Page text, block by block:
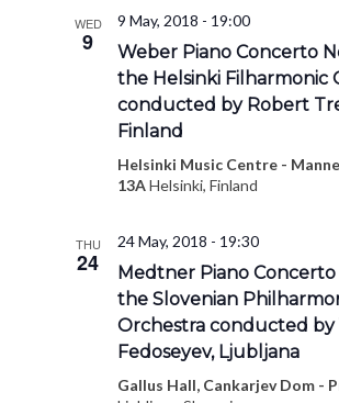
WED
9
9 May, 2018 - 19:00
Weber Piano Concerto
the Helsinki Filharmonic
conducted by Robert
Finland
Helsinki Music Centre -
13AHelsinki, Finland
THU
24
24 May, 2018 - 19:30
Medtner Piano
the Slovenian
Orchestra conducted by
Fedoseyev, Ljubljana
Gallus Hall, Cankarjev Dom -